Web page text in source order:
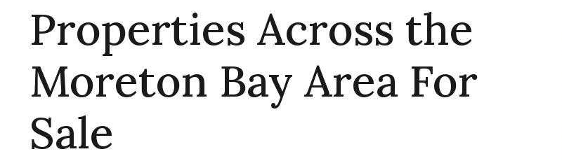
Properties Across the
Moreton Bay Area For
Sale